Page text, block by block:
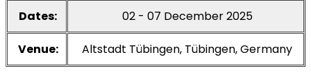
Dates: 02 - 07 December 2025
Venue: Altstadt Tübingen, Tübingen, Germany